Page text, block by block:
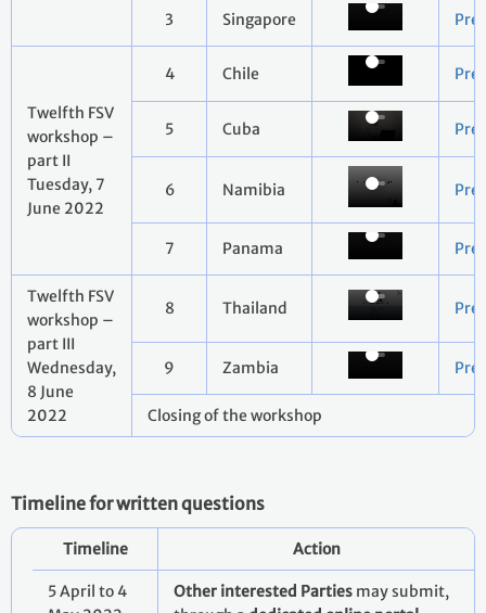
3 Singapore
Twelfth FSV
workshop –
part II
Tuesday, 7
June 2022
4 Chile
5 Cuba
6 Namibia
7 Panama
Twelfth FSV
workshop –
part III
Wednesday,
8 June
2022
8 Thailand
9 Zambia
Closing of the workshop
Timeline for written questions
Timeline Action
5 April to 4
Other interested Parties may submit,